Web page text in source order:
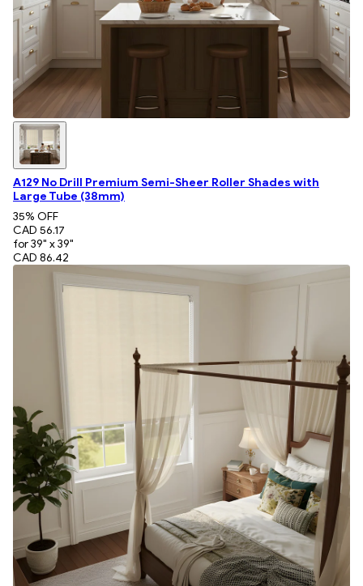
A129 No Drill Premium Semi-Sheer Roller Shades with
Large Tube (38mm)
35% OFF
CAD 56.17
for 39" x 39"
CAD 86.42